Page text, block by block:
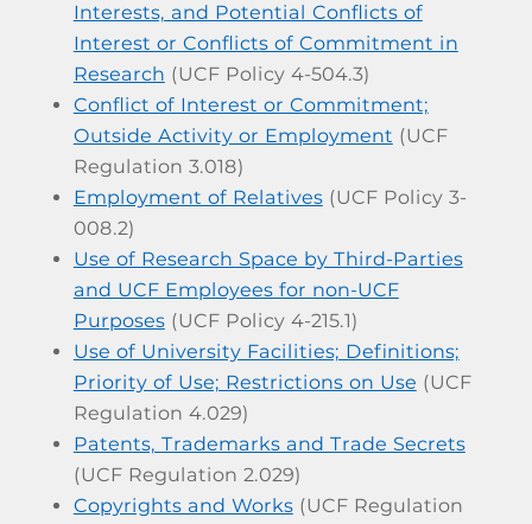
Interests, and Potential Conflicts of
Interest or Conflicts of Commitment in
Research (UCF Policy 4-504.3)
Conflict of Interest or Commitment;
Outside Activity or Employment (UCF
Regulation 3.018)
Employment of Relatives(UCF Policy 3-
008.2)
Use of Research Space by Third-Parties
and UCF Employees for non-UCF
Purposes(UCF Policy 4-215.1)
Use of University Facilities; Definitions;
Priority of Use; Restrictions on Use (UCF
Regulation 4.029)
Patents, Trademarks and Trade Secrets
(UCF Regulation 2.029)
Copyrights and Works(UCF Regulation